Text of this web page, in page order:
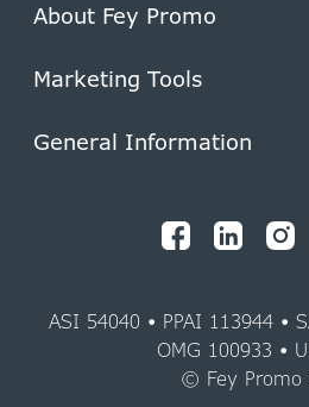
About Fey Promo
Marketing Tools
General Information
ASI 54040 • PPAI 113944 •
OMG 100933 •
© Fey Promo